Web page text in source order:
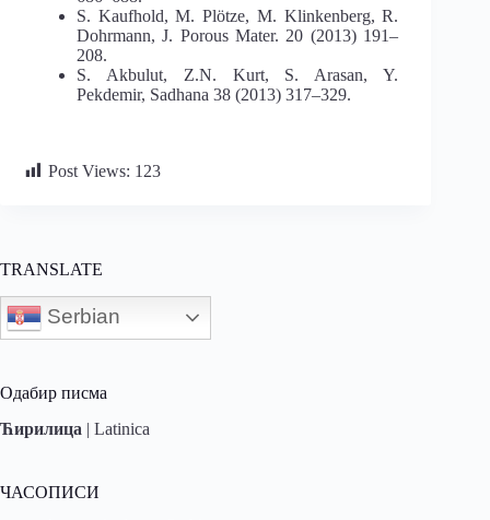
S. Kaufhold, M. Plötze, M. Klinkenberg, R.
Dohrmann, J. Porous Mater. 20 (2013) 191–
208.
S. Akbulut, Z.N. Kurt, S. Arasan, Y.
Pekdemir, Sadhana 38 (2013) 317–329.
Post Views: 123
TRANSLATE
Serbian
Одабир писма
Ћирилица | Latinica
ЧАСОПИСИ